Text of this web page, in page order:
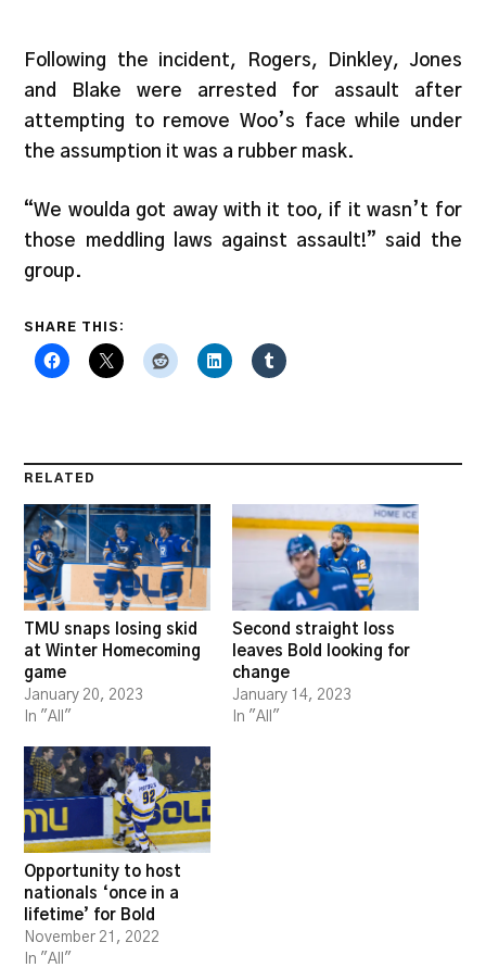
Following the incident, Rogers, Dinkley, Jones
and Blake were arrested for assault after
attempting to remove Woo’s face while under
the assumption it was a rubber mask.
“We woulda got away with it too, if it wasn’t for
those meddling laws against assault!” said the
group.
SHARE THIS:
RELATED
TMU snaps losing skid
at Winter Homecoming
game
January 20, 2023
In "All"
Second straight loss
leaves Bold looking for
change
January 14, 2023
In "All"
Opportunity to host
nationals ‘once in a
lifetime’ for Bold
November 21, 2022
In "All"